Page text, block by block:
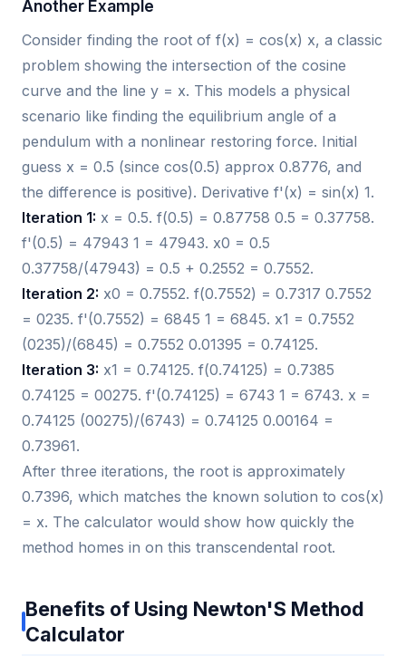
Another Example
Consider finding the root of f(x) = cos(x) x, a classic
problem showing the intersection of the cosine
curve and the line y = x. This models a physical
scenario like finding the equilibrium angle of a
pendulum with a nonlinear restoring force. Initial
guess x = 0.5 (since cos(0.5) approx 0.8776, and
the difference is positive). Derivative f'(x) = sin(x) 1.
Iteration 1: x = 0.5. f(0.5) = 0.87758 0.5 = 0.37758.
f'(0.5) = 47943 1 = 47943. x0 = 0.5
0.37758/(47943) = 0.5 + 0.2552 = 0.7552.
Iteration 2: x0 = 0.7552. f(0.7552) = 0.7317 0.7552
= 0235. f'(0.7552) = 6845 1 = 6845. x1 = 0.7552
(0235)/(6845) = 0.7552 0.01395 = 0.74125.
Iteration 3: x1 = 0.74125. f(0.74125) = 0.7385
0.74125 = 00275. f'(0.74125) = 6743 1 = 6743. x =
0.74125 (00275)/(6743) = 0.74125 0.00164 =
0.73961.
After three iterations, the root is approximately
0.7396, which matches the known solution to cos(x)
= x. The calculator would show how quickly the
method homes in on this transcendental root.
Benefits of Using Newton'S Method
Calculator